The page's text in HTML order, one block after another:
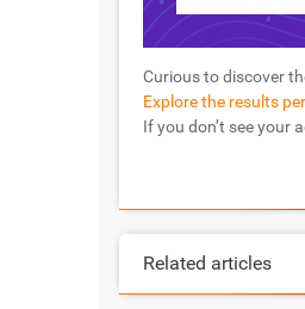
Curious to discover
Explore the results
If you don’t see your
Related articles